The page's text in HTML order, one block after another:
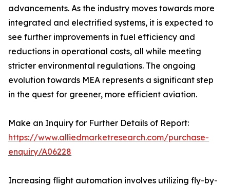
advancements. As the industry moves towards more
integrated and electrified systems, it is expected to
see further improvements in fuel efficiency and
reductions in operational costs, all while meeting
stricter environmental regulations. The ongoing
evolution towards MEA represents a significant step
in the quest for greener, more efficient aviation.
Make an Inquiry for Further Details of Report:
https://www.alliedmarketresearch.com/purchase-
enquiry/A06228
Increasing flight automation involves utilizing fly-by-